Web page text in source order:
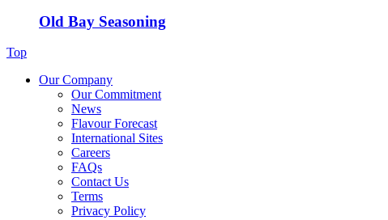
Old Bay Seasoning
Top
Our Company
Our Commitment
News
Flavour Forecast
International Sites
Careers
FAQs
Contact Us
Terms
Privacy Policy